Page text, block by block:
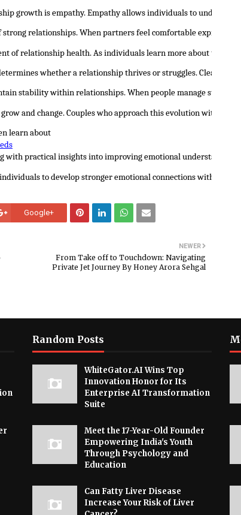
growth is empathy. Empathy allows individuals to
relationships. When partners feel comfortable
of relationship health. As individuals learn more about
whether a relationship thrives or struggles. Clear
stability within relationships. When people manage stress
and change. Couples who approach this evolution with
learn about
with practical insights into improving emotional understanding
to develop stronger emotional connections with their
Google+
NEWER
From Take off to Touchdown: Navigating
Private Jet Journey By Honey Arora Sehgal
Random Posts
WhiteGator.AI Wins Top
Innovation Honor for Its
Enterprise AI Transformation
Suite
Meet the 17-Year-Old Founder
Empowering India's Youth
Through Psychology and
Education
Can Fatty Liver Disease
Increase Your Risk of Liver